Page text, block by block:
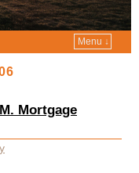
Menu ↓
Mortgage